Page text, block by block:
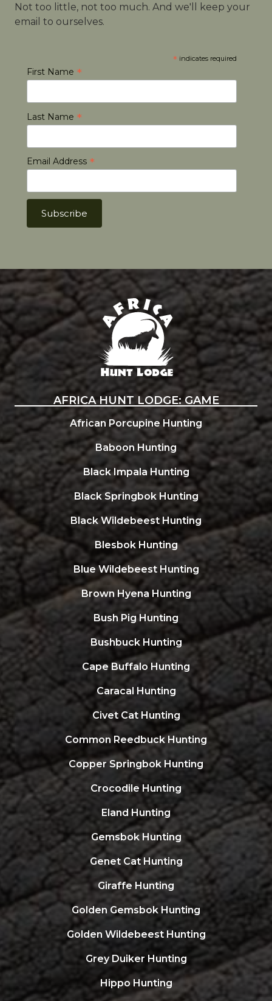
Not too little, not too much. And we'll keep your
email to ourselves.
* indicates required
First Name *
Last Name *
Email Address *
Africa Hunt Lodge
AFRICA HUNT LODGE: GAME
African Porcupine Hunting
Baboon Hunting
Black Impala Hunting
Black Springbok Hunting
Black Wildebeest Hunting
Blesbok Hunting
Blue Wildebeest Hunting
Brown Hyena Hunting
Bush Pig Hunting
Bushbuck Hunting
Cape Buffalo Hunting
Caracal Hunting
Civet Cat Hunting
Common Reedbuck Hunting
Copper Springbok Hunting
Crocodile Hunting
Eland Hunting
Gemsbok Hunting
Genet Cat Hunting
Giraffe Hunting
Golden Gemsbok Hunting
Golden Wildebeest Hunting
Grey Duiker Hunting
Hippo Hunting